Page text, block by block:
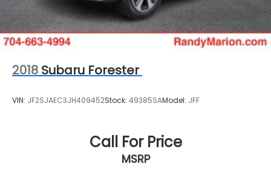
4-Wheel Disc Brakes w/4-Wheel ABS, Front
Vented Discs, Brake Assist, Hill Hold Control and
Electric Parking Brake
2018 Subaru Forester
VIN: JF2SJAEC3JH409452Stock: 49385SAModel: JFF
Call For Price
MSRP